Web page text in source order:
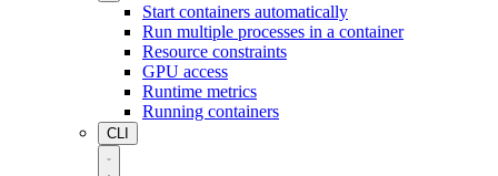
Start containers automatically
Run multiple processes in a container
Resource constraints
GPU access
Runtime metrics
Running containers
CLI